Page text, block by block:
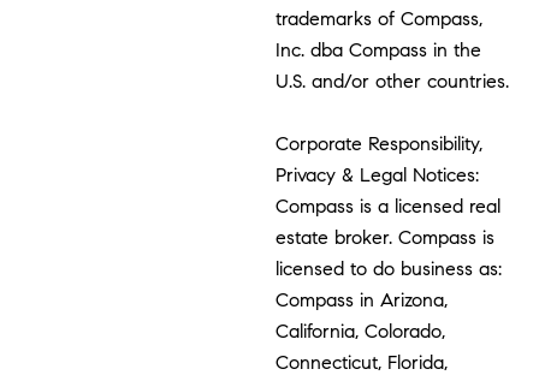
trademarks of Compass,
Inc. dba Compass in the
U.S. and/or other countries.
Corporate Responsibility,
Privacy & Legal Notices:
Compass is a licensed real
estate broker. Compass is
licensed to do business as:
Compass in Arizona,
California, Colorado,
Connecticut, Florida,